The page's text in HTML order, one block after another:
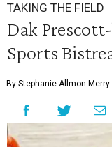
TAKING THE FIELD
Dak
Sports
By Stephanie Allmon Merry